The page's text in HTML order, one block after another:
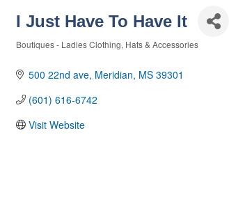
I Just Have To Have It
Boutiques - Ladies Clothing, Hats & Accessories
500 22nd ave Meridian MS 39301
(601) 616-6742
Visit Website